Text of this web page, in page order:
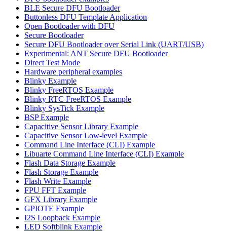
BLE Secure DFU Bootloader
Buttonless DFU Template Application
Open Bootloader with DFU
Secure Bootloader
Secure DFU Bootloader over Serial Link (UART/USB)
Experimental: ANT Secure DFU Bootloader
Direct Test Mode
Hardware peripheral examples
Blinky Example
Blinky FreeRTOS Example
Blinky RTC FreeRTOS Example
Blinky SysTick Example
BSP Example
Capacitive Sensor Library Example
Capacitive Sensor Low-level Example
Command Line Interface (CLI) Example
Libuarte Command Line Interface (CLI) Example
Flash Data Storage Example
Flash Storage Example
Flash Write Example
FPU FFT Example
GFX Library Example
GPIOTE Example
I2S Loopback Example
LED Softblink Example